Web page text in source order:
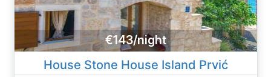
€143/night
House Stone House Island Prvić